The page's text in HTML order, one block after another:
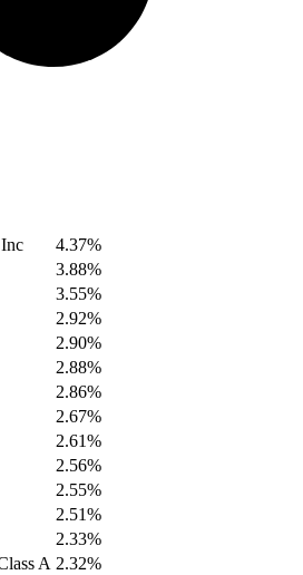
4.37%
3.88%
3.55%
2.92%
2.90%
2.88%
2.86%
2.67%
2.61%
2.56%
2.55%
2.51%
2.33%
A 2.32%